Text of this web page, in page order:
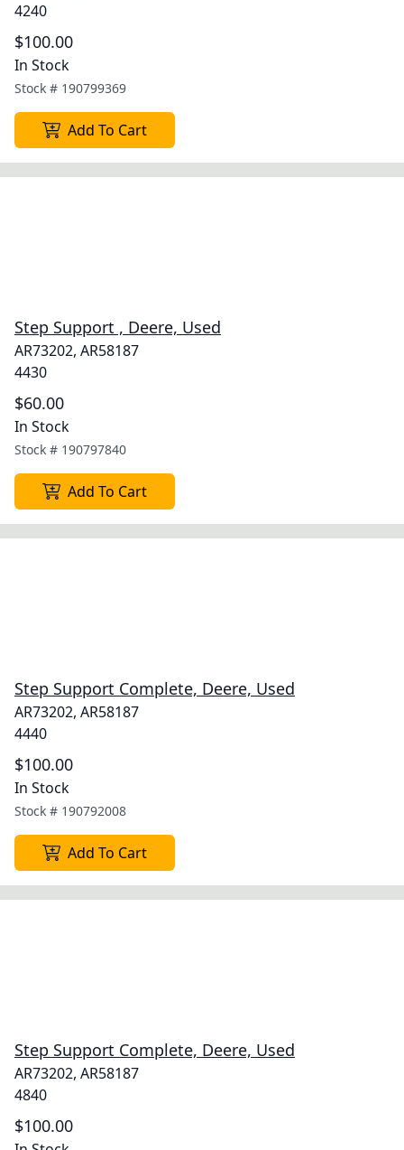
4240
$100.00
In Stock
Stock # 190799369
Add To Cart
Step Support , Deere, Used
AR73202, AR58187
4430
$60.00
In Stock
Stock # 190797840
Add To Cart
Step Support Complete, Deere, Used
AR73202, AR58187
4440
$100.00
In Stock
Stock # 190792008
Add To Cart
Step Support Complete, Deere, Used
AR73202, AR58187
4840
$100.00